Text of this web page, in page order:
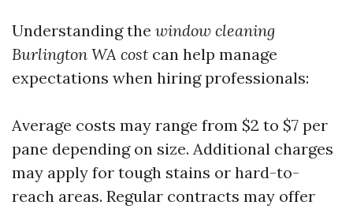
Understanding the window cleaning
Burlington WA cost can help manage
expectations when hiring professionals:
Average costs may range from $2 to $7 per
pane depending on size. Additional charges
may apply for tough stains or hard-to-
reach areas. Regular contracts may offer